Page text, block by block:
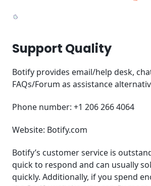
Support Quality
Botify provides email/help desk,
FAQs/Forum as assistance
Phone number: +1 206 266 4064
Website: Botify.com
Botify’s customer service is
quick to respond and can usually
quickly. Additionally, if you spend